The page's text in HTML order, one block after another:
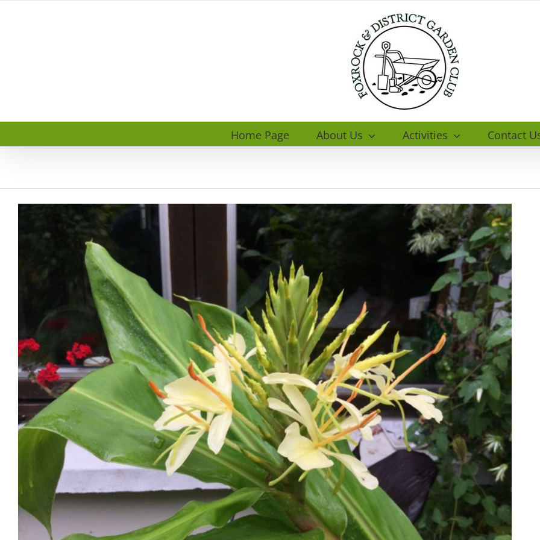
Home Page About Us Activities Contact